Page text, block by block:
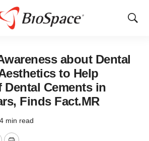
Show
about Dental
to Help
Cements in
Finds Fact.MR
4 min read